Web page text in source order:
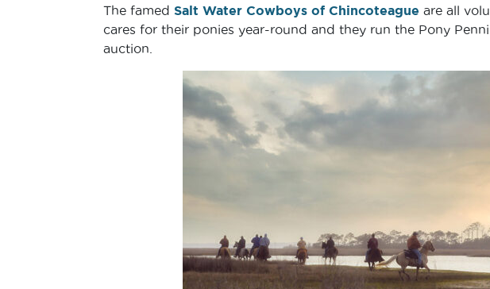
The famed Salt Water Cowboys of Chincoteague are all
cares for their ponies year-round and they run the Pony
auction.